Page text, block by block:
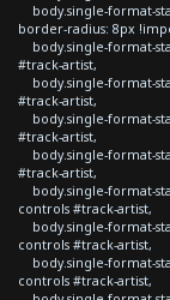
body.single-format-
border-radius: 8px
body.single-format-
#track-artist,
body.single-format-
#track-artist,
body.single-format-
#track-artist,
body.single-format-
#track-artist,
body.single-format-
controls #track-artist,
body.single-format-
controls #track-artist,
body.single-format-
controls #track-artist,